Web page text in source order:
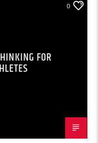
0
FOR